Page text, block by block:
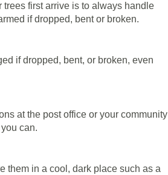
first arrive is to always handle
if dropped, bent or broken.
if dropped, bent, or broken, even
at the post office or your community
can.
them in a cool, dark place such as a